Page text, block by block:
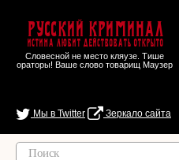
Русский Криминал
Истина любит действовать открыто
Словесной не место кляузе. Тише
ораторы! Ваше слово товарищ Маузер
Мы в Twitter Зеркало сайта